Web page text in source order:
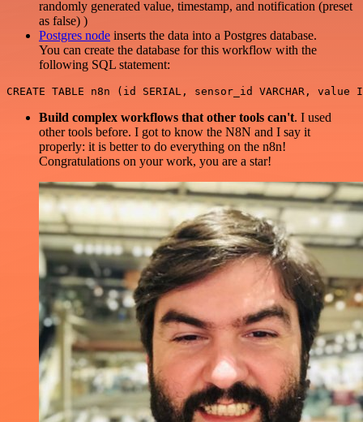
randomly generated value, timestamp, and notification (preset
as false) )
Postgres node inserts the data into a Postgres database.
You can create the database for this workflow with the
following SQL statement:
Build complex workflows that other tools can't. I used
other tools before. I got to know the N8N and I say it
properly: it is better to do everything on the n8n!
Congratulations on your work, you are a star!